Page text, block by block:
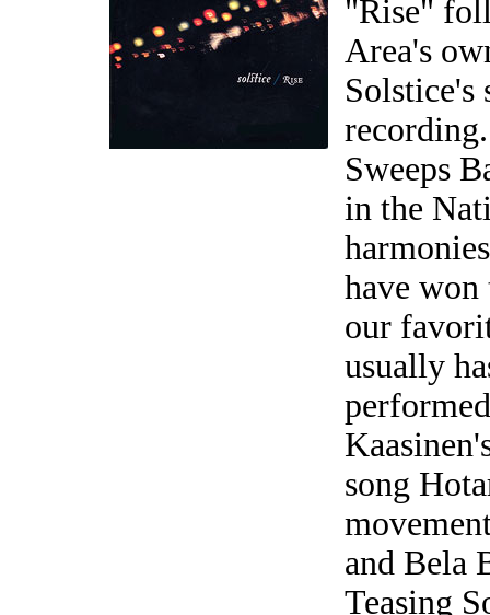
"Rise"
Area's
Solstice's
Sweeps
in the
have won
our
usually
song
and Bela
Teasing